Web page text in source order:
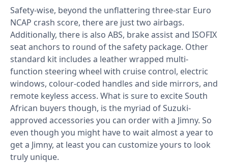
Safety-wise, beyond the unflattering three-star Euro
NCAP crash score, there are just two airbags.
Additionally, there is also ABS, brake assist and ISOFIX
seat anchors to round of the safety package. Other
standard kit includes a leather wrapped multi-
function steering wheel with cruise control, electric
windows, colour-coded handles and side mirrors, and
remote keyless access. What is sure to excite South
African buyers though, is the myriad of Suzuki-
approved accessories you can order with a Jimny. So
even though you might have to wait almost a year to
get a Jimny, at least you can customize yours to look
truly unique.